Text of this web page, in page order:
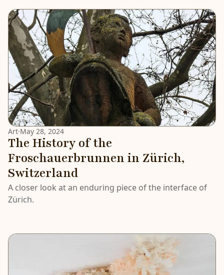
Art·May 28, 2024
The History of the
Froschauerbrunnen in Zürich,
Switzerland
A closer look at an enduring piece of the interface of
Zürich.